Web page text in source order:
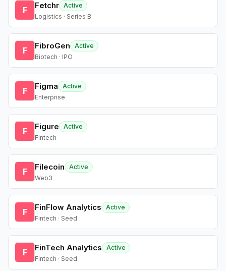
F Fetchr Active
Logistics · Series B
F FibroGen
Active
Biotech · IPO
F Figma
Active
Enterprise
F Figure
Active
Fintech
F Filecoin
Active
Web3
F FinFlow Analytics
Active
Fintech · Seed
F FinTech Analytics
Active
Fintech · Seed